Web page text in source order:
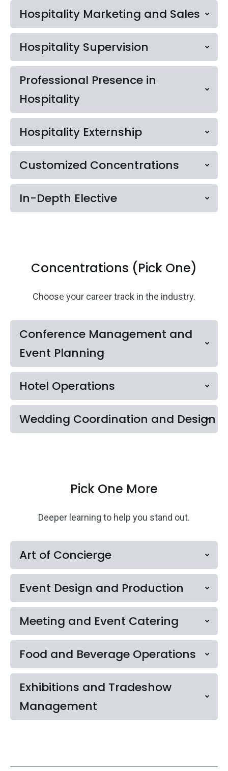
Hospitality Marketing and Sales
Hospitality Supervision
Professional Presence in
Hospitality
Hospitality Externship
Customized Concentrations
In-Depth Elective
Concentrations (Pick One)
Choose your career track in the industry.
Conference Management and
Event Planning
Hotel Operations
Wedding Coordination and Design
Pick One More
Deeper learning to help you stand out.
Art of Concierge
Event Design and Production
Meeting and Event Catering
Food and Beverage Operations
Exhibitions and Tradeshow
Management